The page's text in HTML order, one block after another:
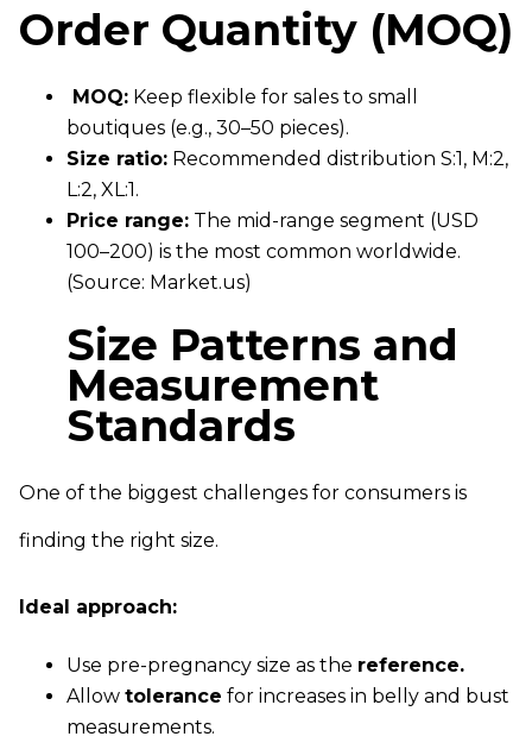
Order Quantity (MOQ)
MOQ: Keep flexible for sales to small
boutiques (e.g., 30–50 pieces).
Size ratio: Recommended distribution S:1, M:2,
L:2, XL:1.
Price range: The mid-range segment (USD
100–200) is the most common worldwide.
(Source: Market.us)
Size Patterns and
Measurement
Standards
One of the biggest challenges for consumers is
finding the right size.
Ideal approach:
Use pre-pregnancy size as the reference.
Allow tolerance for increases in belly and bust
measurements.